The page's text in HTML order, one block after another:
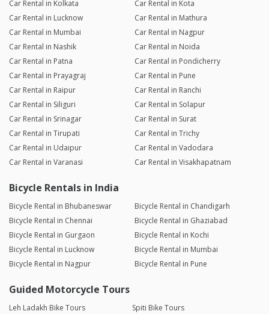
Car Rental in Kolkata
Car Rental in Kota
Car Rental in Lucknow
Car Rental in Mathura
Car Rental in Mumbai
Car Rental in Nagpur
Car Rental in Nashik
Car Rental in Noida
Car Rental in Patna
Car Rental in Pondicherry
Car Rental in Prayagraj
Car Rental in Pune
Car Rental in Raipur
Car Rental in Ranchi
Car Rental in Siliguri
Car Rental in Solapur
Car Rental in Srinagar
Car Rental in Surat
Car Rental in Tirupati
Car Rental in Trichy
Car Rental in Udaipur
Car Rental in Vadodara
Car Rental in Varanasi
Car Rental in Visakhapatnam
Bicycle Rentals in India
Bicycle Rental in Bhubaneswar
Bicycle Rental in Chandigarh
Bicycle Rental in Chennai
Bicycle Rental in Ghaziabad
Bicycle Rental in Gurgaon
Bicycle Rental in Kochi
Bicycle Rental in Lucknow
Bicycle Rental in Mumbai
Bicycle Rental in Nagpur
Bicycle Rental in Pune
Guided Motorcycle Tours
Leh Ladakh Bike Tours
Spiti Bike Tours